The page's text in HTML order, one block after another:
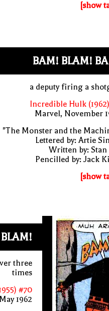
[show
BAM! BLAM!
a deputy firing a
Incredible Hulk
Marvel, November
"The Monster and the
Lettered by: Artie
Written by: Stan
Pencilled by: Jack
[show
three
times
#70
1962